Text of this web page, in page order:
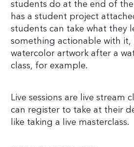
students do at the end of the
has a student project
students can take what they
something actionable with it,
watercolor artwork after a
class, for example.
Live sessions are live stream
can register to take at their
like taking a live masterclass.